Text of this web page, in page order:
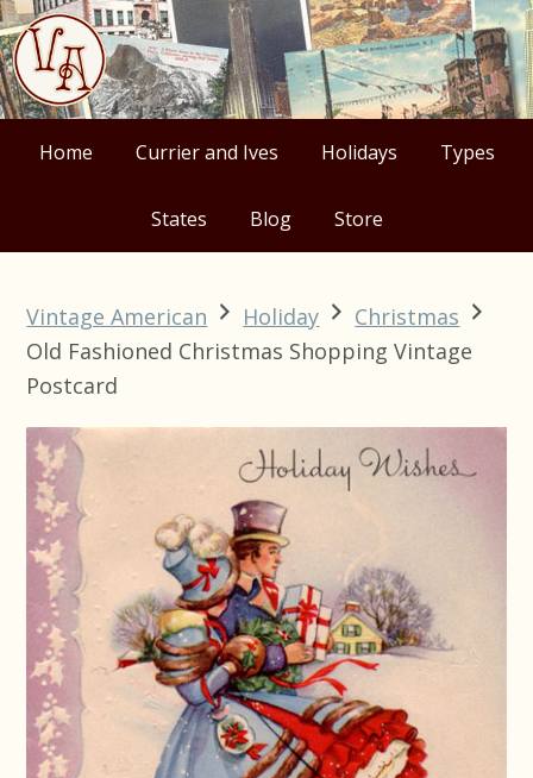
Skip
to
primary
navigation
Skip
to
main
content
Skip
to
primary
sidebar
Skip
to
footer
Home Currier and Ives Holidays Types
States Blog Store
Vintage American Holiday
Christmas
Old Fashioned Christmas Shopping Vintage
Postcard